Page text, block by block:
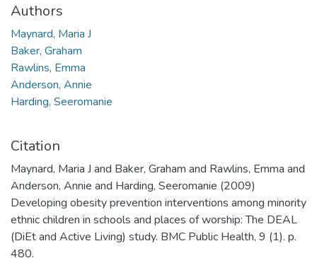
Authors
Maynard, Maria J
Baker, Graham
Rawlins, Emma
Anderson, Annie
Harding, Seeromanie
Citation
Maynard, Maria J and Baker, Graham and Rawlins, Emma and
Anderson, Annie and Harding, Seeromanie (2009)
Developing obesity prevention interventions among minority
ethnic children in schools and places of worship: The DEAL
(DiEt and Active Living) study. BMC Public Health, 9 (1). p.
480.